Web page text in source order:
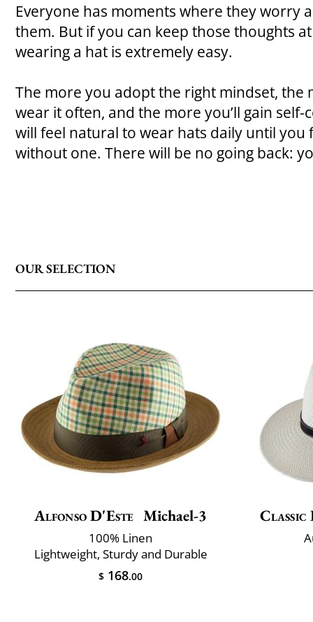
Everyone has moments where they worry
them. But if you can keep those thoughts
wearing a hat is extremely easy.
The more you adopt the right mindset, the
wear it often, and the more you’ll gain self-
will feel natural to wear hats daily until you
without one. There will be no going back:
OUR SELECTION
Alfonso D'Este Michael-3
100% Linen
Lightweight, Sturdy and Durable
$ 168.00